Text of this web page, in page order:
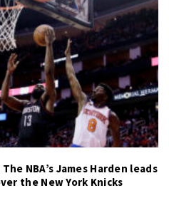
The NBA’s James Harden leads
the New York Knicks